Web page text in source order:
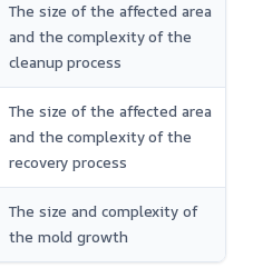
The size of the affected area
and the complexity of the
cleanup process
The size of the affected area
and the complexity of the
recovery process
The size and complexity of
the mold growth